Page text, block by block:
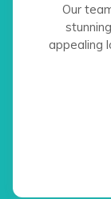
Our
appealing